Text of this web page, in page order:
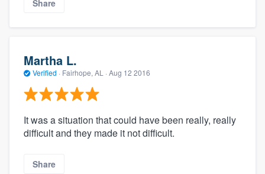
Share
Martha L.
Verified · Fairhope, AL · Aug 12 2016
It was a situation that could have been really, really
difficult and they made it not difficult.
Share